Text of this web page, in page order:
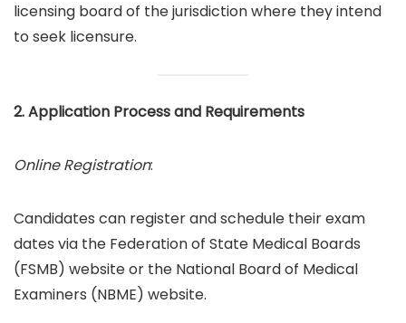
licensing board of the jurisdiction where they intend
to seek licensure.
2. Application Process and Requirements
Online Registration:
Candidates can register and schedule their exam
dates via the Federation of State Medical Boards
(FSMB) website or the National Board of Medical
Examiners (NBME) website.